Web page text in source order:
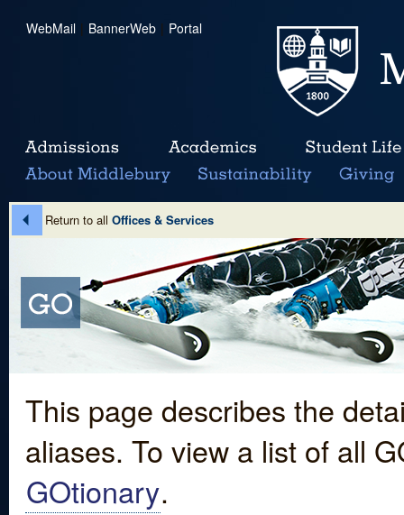
WebMail | BannerWeb | Portal
Return to all Offices & Services
This page describes the
aliases. To view a list of all
GOtionary.